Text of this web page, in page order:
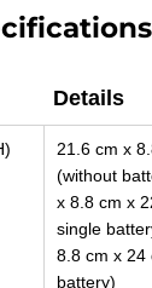
Details
Details
21.6 cm x
(without
x 8.8 cm x
single
8.8 cm x 24
battery)